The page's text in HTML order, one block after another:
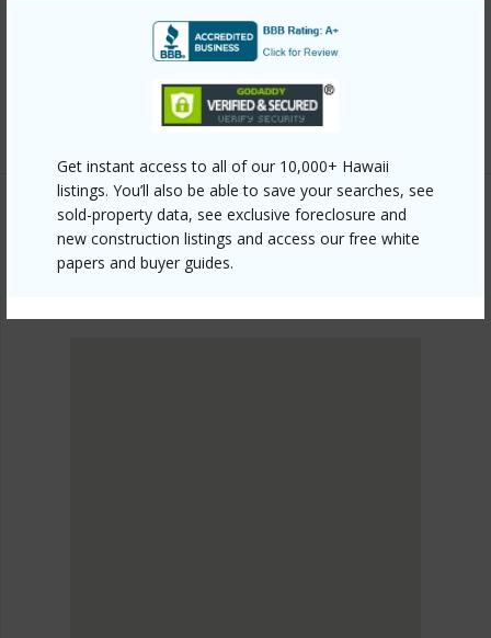
Get instant access to all of our 10,000+ Hawaii
listings. You’ll also be able to save your searches, see
sold-property data, see exclusive foreclosure and
new construction listings and access our free white
papers and buyer guides.
https://www.locationshawaii.com/buy/oahu/metro-
honolulu/kakaako/600-ala-moana-boulevard-3401/?
mls=202515756&allow=true
Locations Llc (808) 735-4200
METRO HONOLULU
KAKAAKO